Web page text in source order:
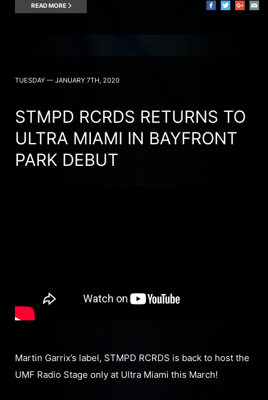
READ MORE
TUESDAY — JANUARY 7TH, 2020
STMPD RCRDS RETURNS TO
ULTRA MIAMI IN BAYFRONT
PARK DEBUT
Martin Garrix’s label, STMPD RCRDS is back to host the
UMF Radio Stage only at Ultra Miami this March!